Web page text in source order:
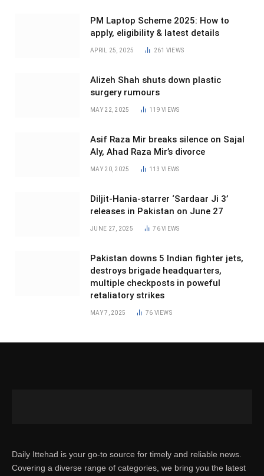
PM Laptop Scheme 2025: How to
apply, eligibility & latest details
APRIL 25, 2025 261 VIEWS
Alizeh Shah shuts down plastic
surgery rumours
MAY 22, 2025 119VIEWS
Asif Raza Mir breaks silence on Sajal
Aly, Ahad Raza Mir’s divorce
MAY 20, 2025 113VIEWS
Diljit-Hania-starrer ‘Sardaar Ji 3’
releases in Pakistan on June 27
JUNE 27, 2025 76VIEWS
Pakistan downs 5 Indian fighter jets,
destroys brigade headquarters,
multiple checkposts in poweful
retaliatory strikes
MAY 7, 2025 76 VIEWS
Daily Ittehad is your go-to source for timely and reliable news.
Covering a diverse range of categories, we bring you the latest